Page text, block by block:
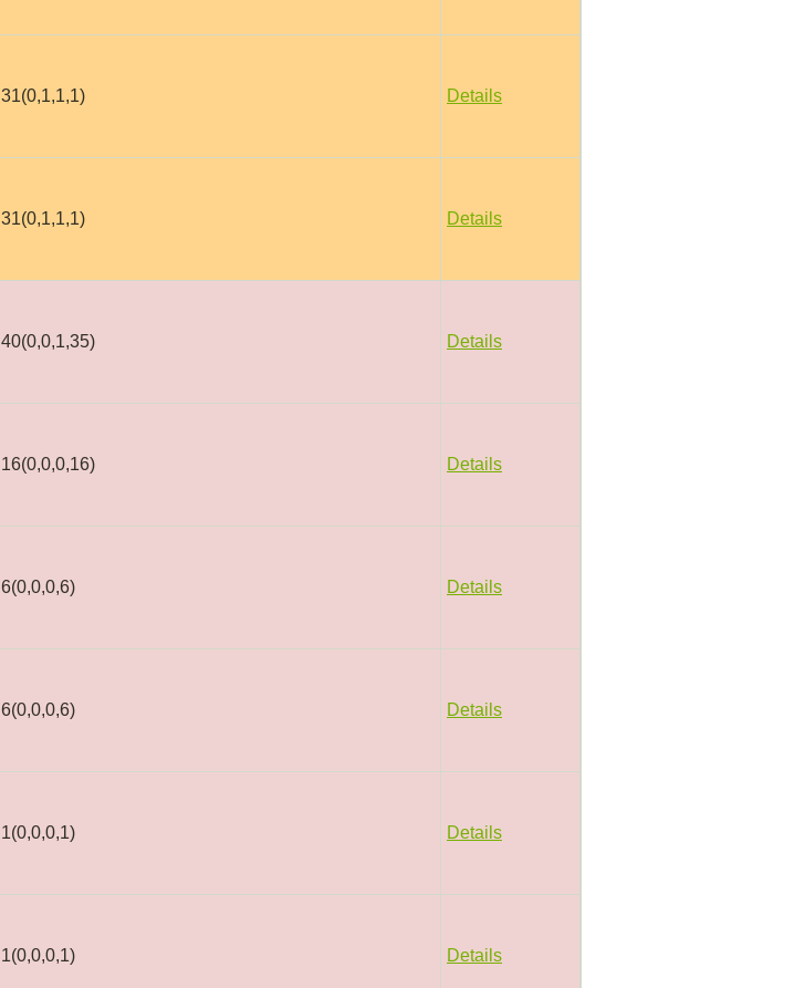
31(0,1,1,1) Details
31(0,1,1,1) Details
40(0,0,1,35) Details
16(0,0,0,16) Details
6(0,0,0,6) Details
6(0,0,0,6) Details
1(0,0,0,1) Details
1(0,0,0,1) Details